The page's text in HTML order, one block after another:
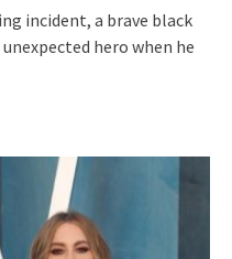
incident, a brave black
hero when he